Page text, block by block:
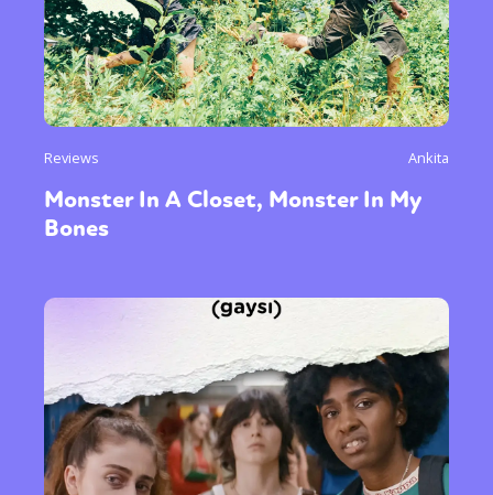
Reviews Ankita
Monster In A Closet, Monster In My
Bones